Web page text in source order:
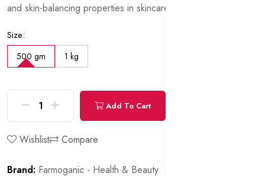
and skin-balancing properties in skincare formulations.
Size:
500 gm 1 kg
Add To Cart
Wishlist Compare
Brand: Farmoganic - Health & Beauty